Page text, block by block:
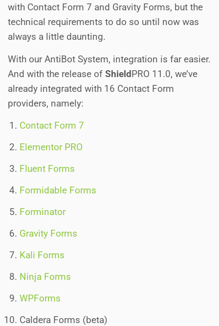
with Contact Form 7 and Gravity Forms, but the
technical requirements to do so until now was
always a little daunting.
With our AntiBot System, integration is far easier.
And with the release of ShieldPRO 11.0, we’ve
already integrated with 16 Contact Form
providers, namely:
Contact Form 7
Elementor PRO
Fluent Forms
Formidable Forms
Forminator
Gravity Forms
Kali Forms
Ninja Forms
WPForms
Caldera Forms (beta)